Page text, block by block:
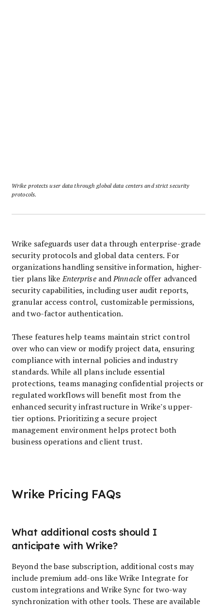
Wrike protects user data through global data centers and strict security
protocols.
Wrike safeguards user data through enterprise-grade
security protocols and global data centers. For
organizations handling sensitive information, higher-
tier plans like Enterpriseand Pinnacleoffer advanced
security capabilities, including user audit reports,
granular access control, customizable permissions,
and two-factor authentication.
These features help teams maintain strict control
over who can view or modify project data, ensuring
compliance with internal policies and industry
standards. While all plans include essential
protections, teams managing confidential projects or
regulated workflows will benefit most from the
enhanced security infrastructure in Wrike’s upper-
tier options. Prioritizing a secure project
management environment helps protect both
business operations and client trust.
Wrike Pricing FAQs
What additional costs should I
anticipate with Wrike?
Beyond the base subscription, additional costs may
include premium add-ons like Wrike Integrate for
custom integrations and Wrike Sync for two-way
synchronization with other tools. These are available